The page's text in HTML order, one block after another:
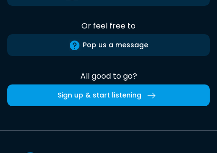
Or feel free to
Pop us a message
All good to go?
Sign up & start listening